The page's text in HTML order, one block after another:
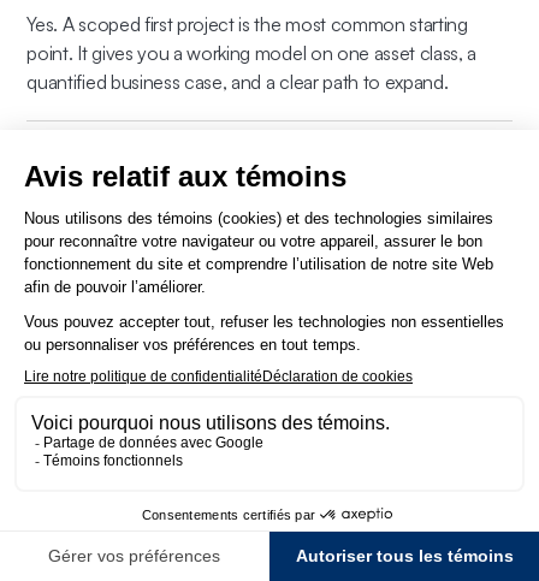
Yes. A scoped first project is the most common starting
point. It gives you a working model on one asset class, a
quantified business case, and a clear path to expand.
procure Direxyon?
Direxyon is not on government vendor lists. We work
regularly with government agencies, public utilities, and
municipalities across North America, and engage through
any standard procurement process, open RFP/RFI/RFQ,
sole-source justification, cooperative purchasing
arrangements, or pilot engagements. Our team works
contracting, data residency, security, and timelines.
usto start the conversation.
How do we get started?